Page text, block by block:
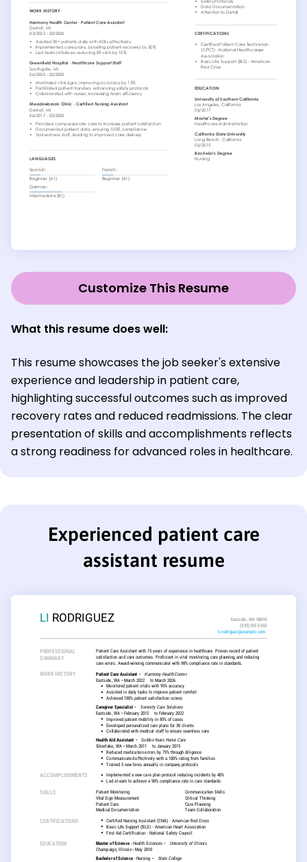
Customize This Resume
What this resume does well:
This resume showcases the job seeker's extensive
experience and leadership in patient care,
highlighting successful outcomes such as improved
recovery rates and reduced readmissions. The clear
presentation of skills and accomplishments reflects
a strong readiness for advanced roles in healthcare.
Experienced patient care
assistant resume